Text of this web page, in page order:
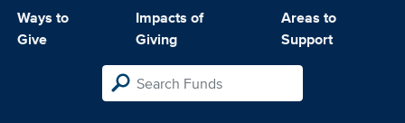
Ways to
Give
Impacts of
Giving
Areas to
Support